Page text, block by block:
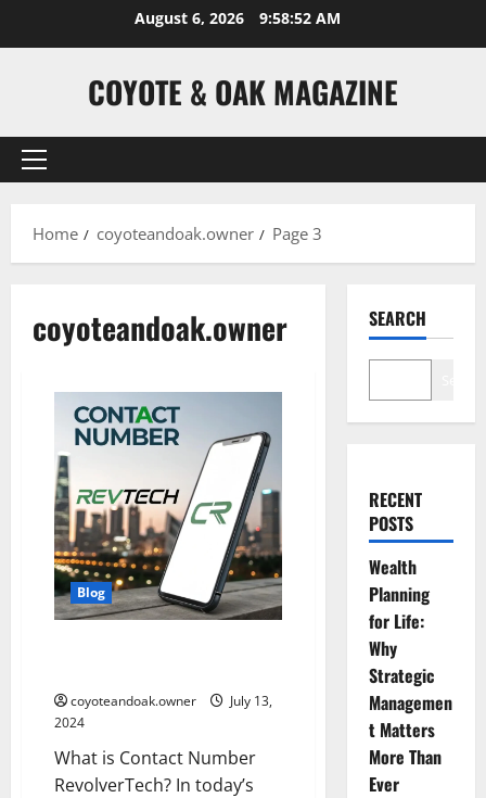
August 6, 2026 9:58:52 AM
COYOTE & OAK MAGAZINE
Primary
Home
coyoteandoak.owner Page 3
coyoteandoak.owner
Blog
coyoteandoak.owner
July 13,
2024
What is Contact Number
RevolverTech? In today’s
SEARCH
RECENT
POSTS
Wealth
Planning
for Life:
Why
Strategic
Managemen
t Matters
More Than
Ever